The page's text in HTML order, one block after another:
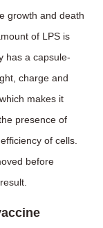
growth and death
of LPS is
has a capsule-
charge and
makes it
presence of
of cells.
before